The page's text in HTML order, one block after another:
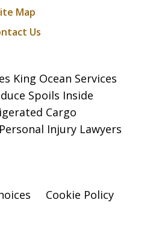
Map
Us
King Ocean Services
Spoils Inside
Cargo
Injury Lawyers
Cookie Policy